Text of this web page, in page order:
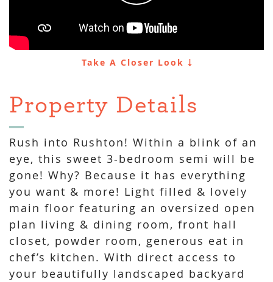
Take A Closer Look
Property Details
Rush into Rushton! Within a blink of an
eye, this sweet 3-bedroom semi will be
gone! Why? Because it has everything
you want & more! Light filled & lovely
main floor featuring an oversized open
plan living & dining room, front hall
closet, powder room, generous eat in
chef’s kitchen. With direct access to
your beautifully landscaped backyard